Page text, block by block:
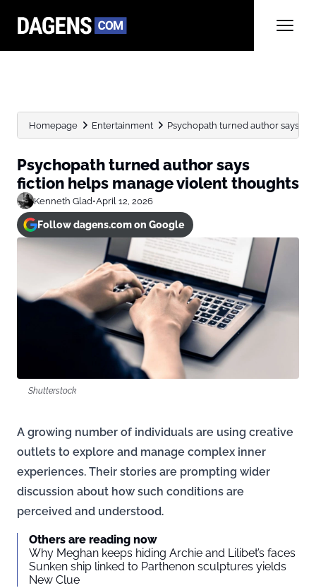
Homepage Entertainment Psychopath turned author says
Psychopath turned author says
fiction helps manage violent thoughts
Kenneth Glad•April 12, 2026
Follow dagens.com on Google
Shutterstock
A growing number of individuals are using creative
outlets to explore and manage complex inner
experiences. Their stories are prompting wider
discussion about how such conditions are
perceived and understood.
Others are reading now
Why Meghan keeps hiding Archie and Lilibet’s faces
Sunken ship linked to Parthenon sculptures yields
New Clue